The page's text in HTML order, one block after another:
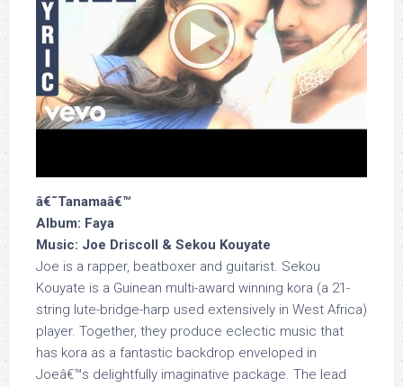
â€˜Tanamaâ€™
Album: Faya
Music: Joe Driscoll & Sekou Kouyate
Joe is a rapper, beatboxer and guitarist. Sekou
Kouyate is a Guinean multi-award winning kora (a 21-
string lute-bridge-harp used extensively in West Africa)
player. Together, they produce eclectic music that
has kora as a fantastic backdrop enveloped in
Joeâ€™s delightfully imaginative package. The lead